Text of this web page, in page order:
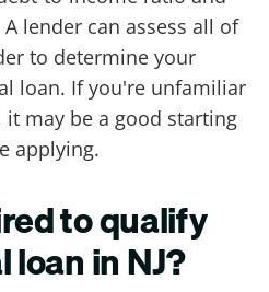
lender can assess all of
to determine your
loan. If you're unfamiliar
may be a good starting
applying.
to qualify
loan in NJ?